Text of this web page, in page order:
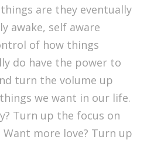
are they eventually
awake, self aware
of how things
do have the power to
turn the volume up
we want in our life.
Turn up the focus on
more love? Turn up